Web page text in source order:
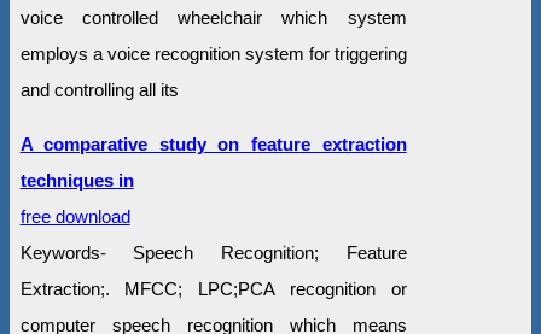
voice controlled wheelchair which system
employs a voice recognition system for triggering
and controlling all its
A comparative study on feature extraction
techniques in
free download
Keywords- Speech Recognition; Feature
Extraction;. MFCC; LPC;PCA recognition or
computer speech recognition which means